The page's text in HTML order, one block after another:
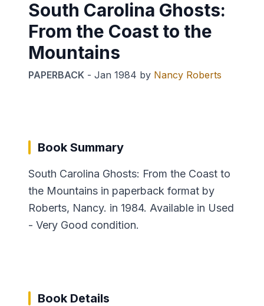
South Carolina Ghosts:
From the Coast to the
Mountains
PAPERBACK - Jan 1984 by Nancy Roberts
Book Summary
South Carolina Ghosts: From the Coast to
the Mountains in paperback format by
Roberts, Nancy. in 1984. Available in Used
- Very Good condition.
Book Details